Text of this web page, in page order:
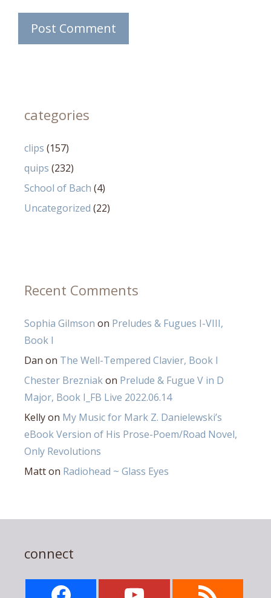
categories
clips (157)
quips (232)
School of Bach (4)
Uncategorized (22)
Recent Comments
Sophia Gilmson on Preludes & Fugues I-VIII,
Book I
Dan on The Well-Tempered Clavier, Book I
Chester Brezniakon Prelude & Fugue V in D
Major, Book I_FB Live 2022.06.14
Kellyon My Music for Mark Z. Danielewski’s
eBook Version of His Prose-Poem/Road Novel,
Only Revolutions
Matton Radiohead ~ Glass Eyes
connect